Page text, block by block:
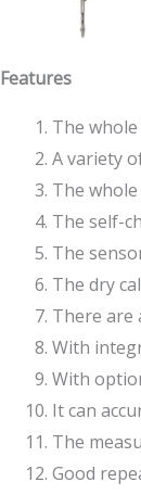
Features
The
A variety
The
The self-
The
The dry
There are
With
With
It can
The
Good